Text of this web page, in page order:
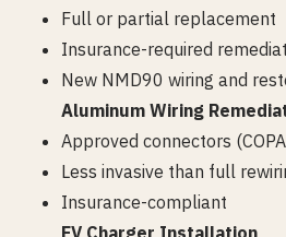
Full or partial replacement
Insurance-required
New NMD90 wiring and
Aluminum Wiring
Approved connectors
Less invasive than full
Insurance-compliant
EV Charger Installation